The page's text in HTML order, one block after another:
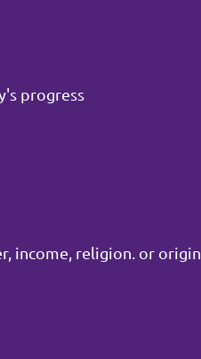
progress
income, religion. or origin